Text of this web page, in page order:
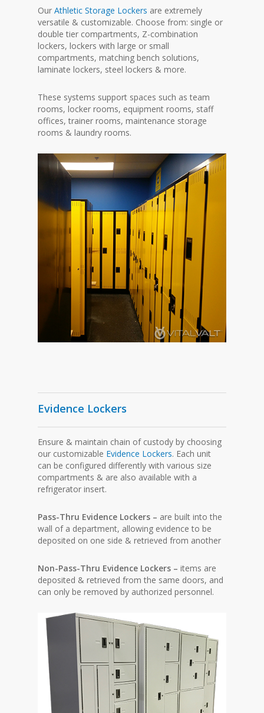
OurAthletic Storage Lockers are extremely
versatile & customizable. Choose from: single or
double tier compartments, Z-combination
lockers, lockers with large or small
compartments, matching bench solutions,
laminate lockers, steel lockers & more.
These systems support spaces such as team
rooms, locker rooms, equipment rooms, staff
offices, trainer rooms, maintenance storage
rooms & laundry rooms.
Evidence Lockers
Ensure & maintain chain of custody by choosing
our customizable Evidence Lockers. Each unit
can be configured differently with various size
compartments & are also available with a
refrigerator insert.
Pass-Thru Evidence Lockers – are built into the
wall of a department, allowing evidence to be
deposited on one side & retrieved from another
Non-Pass-Thru Evidence Lockers –items are
deposited & retrieved from the same doors, and
can only be removed by authorized personnel.